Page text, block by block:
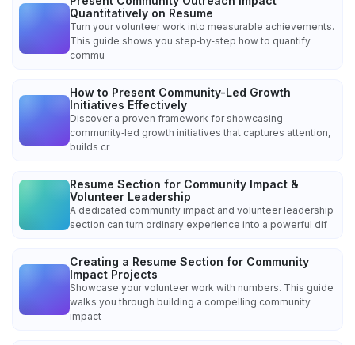
Quantitatively on Resume
Turn your volunteer work into measurable achievements.
This guide shows you step‑by‑step how to quantify
commu
How to Present Community-Led Growth
Initiatives Effectively
Discover a proven framework for showcasing
community‑led growth initiatives that captures attention,
builds cr
Resume Section for Community Impact &
Volunteer Leadership
A dedicated community impact and volunteer leadership
section can turn ordinary experience into a powerful dif
Creating a Resume Section for Community
Impact Projects
Showcase your volunteer work with numbers. This guide
walks you through building a compelling community
impact